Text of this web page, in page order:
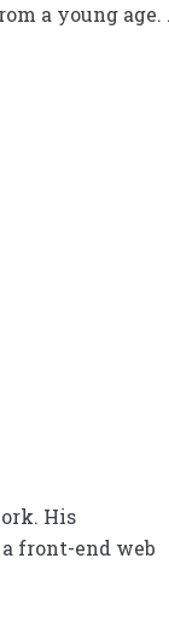
His
front-end web
a young